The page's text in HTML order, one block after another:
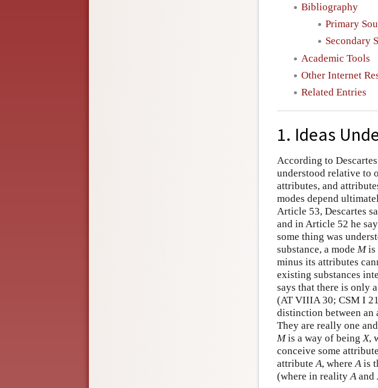
Bibliography
Primary
Secondary
Academic Tools
Other Internet
Related Entries
1. Ideas
According to
understood relative to
attributes, and
modes depend
Article 53, Descartes
and in Article 52 he
some thing was
substance, a mode Mis
minus its attributes
existing substances
says that there is only
(AT VIIIA 30; CSM I
distinction between an
They are really one
Mis a way of being X,
conceive some attribute
attribute A, where A is
(where in reality A and